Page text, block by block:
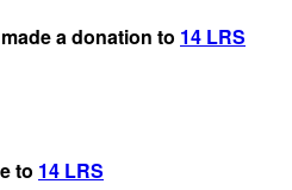
a donation to 14 LRS
to 14 LRS